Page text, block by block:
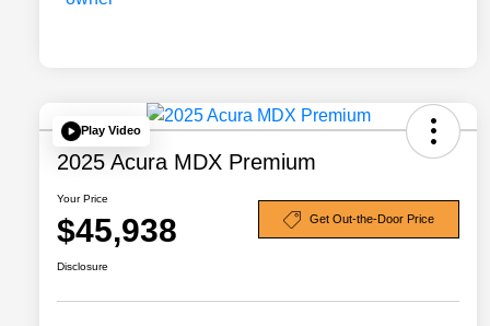
Play Video
2025 Acura MDX Premium
Your Price
$45,938 Get Out-the-Door Price
Disclosure